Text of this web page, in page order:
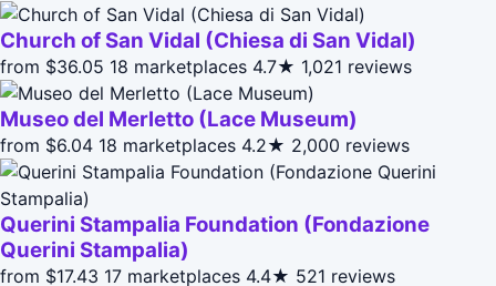
Church of San Vidal (Chiesa di San Vidal)
from $36.05 18 marketplaces 4.7★ 1,021 reviews
Museo del Merletto (Lace Museum)
from $6.04 18 marketplaces 4.2★ 2,000 reviews
Querini Stampalia Foundation (Fondazione
Querini Stampalia)
from $17.43 17 marketplaces 4.4★ 521 reviews